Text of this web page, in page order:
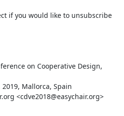
if you would like to unsubscribe
on Cooperative Design,
Mallorca, Spain
<cdve2018@easychair.org>